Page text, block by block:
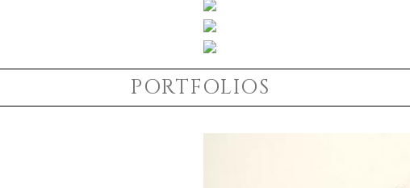
PORTFOLIOS